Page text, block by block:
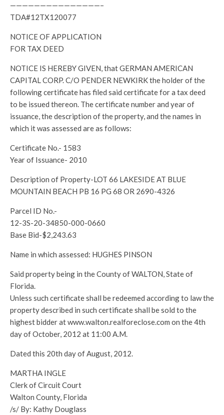
———————————————–
TDA#12TX120077
NOTICE OF APPLICATION
FOR TAX DEED
NOTICE IS HEREBY GIVEN, that GERMAN AMERICAN
CAPITAL CORP. C/O PENDER NEWKIRK the holder of the
following certificate has filed said certificate for a tax deed
to be issued thereon. The certificate number and year of
issuance, the description of the property, and the names in
which it was assessed are as follows:
Certificate No.- 1583
Year of Issuance- 2010
Description of Property-LOT 66 LAKESIDE AT BLUE
MOUNTAIN BEACH PB 16 PG 68 OR 2690-4326
Parcel ID No.-
12-3S-20-34850-000-0660
Base Bid-$2,243.63
Name in which assessed: HUGHES PINSON
Said property being in the County of WALTON, State of
Florida.
Unless such certificate shall be redeemed according to law the
property described in such certificate shall be sold to the
highest bidder at www.walton.realforeclose.com on the 4th
day of October, 2012 at 11:00 A.M.
Dated this 20th day of August, 2012.
MARTHA INGLE
Clerk of Circuit Court
Walton County, Florida
/s/ By: Kathy Douglass